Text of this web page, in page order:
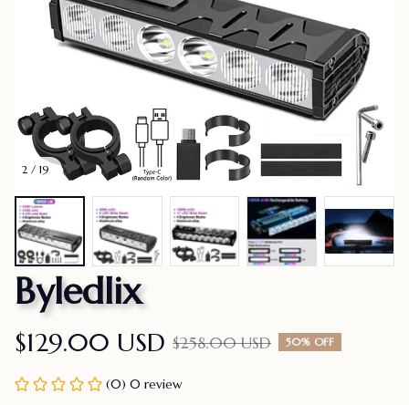
2 / 19
Byledlix
$129.00 USD $258.00 USD 50% OFF
(0) 0 review